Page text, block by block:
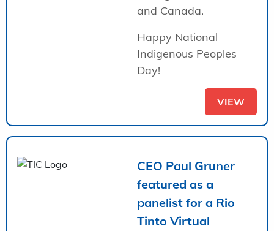
and Canada.
Happy National
Indigenous Peoples
Day!
VIEW
CEO Paul Gruner
featured as a
panelist for a Rio
Tinto Virtual